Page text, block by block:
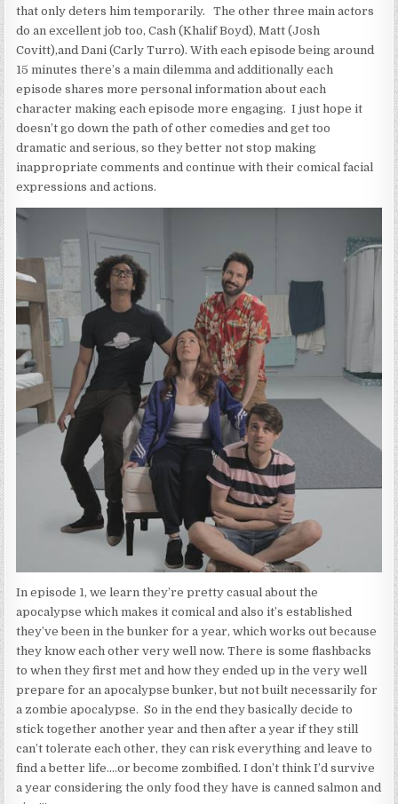
that only deters him temporarily. The other three main actors
do an excellent job too, Cash (Khalif Boyd), Matt (Josh
Covitt),and Dani (Carly Turro). With each episode being around
15 minutes there’s a main dilemma and additionally each
episode shares more personal information about each
character making each episode more engaging. I just hope it
doesn’t go down the path of other comedies and get too
dramatic and serious, so they better not stop making
inappropriate comments and continue with their comical facial
expressions and actions.
In episode 1, we learn they’re pretty casual about the
apocalypse which makes it comical and also it’s established
they’ve been in the bunker for a year, which works out because
they know each other very well now. There is some flashbacks
to when they first met and how they ended up in the very well
prepare for an apocalypse bunker, but not built necessarily for
a zombie apocalypse. So in the end they basically decide to
stick together another year and then after a year if they still
can’t tolerate each other, they can risk everything and leave to
find a better life….or become zombified. I don’t think I’d survive
a year considering the only food they have is canned salmon and